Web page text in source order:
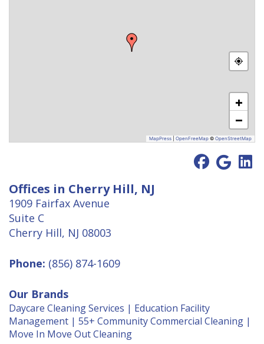
+
−
MapPress OpenFreeMap © OpenStreetMap
Offices in Cherry Hill, NJ
1909 Fairfax Avenue
Suite C
Cherry Hill, NJ 08003
Phone: (856) 874-1609
Our Brands
Daycare Cleaning Services | Education Facility
Management | 55+ Community Commercial Cleaning |
Move In Move Out Cleaning